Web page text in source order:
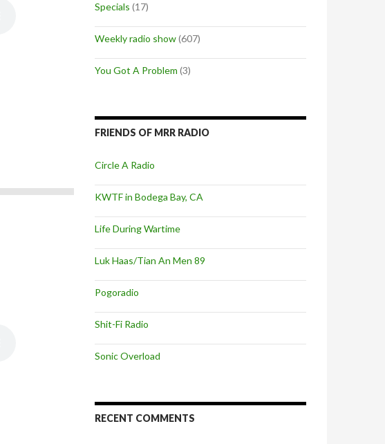
Specials (17)
Weekly radio show(607)
You Got A Problem (3)
FRIENDS OF MRR RADIO
Circle A Radio
KWTF in Bodega Bay, CA
Life During Wartime
Luk Haas/Tian An Men 89
Pogoradio
Shit-Fi Radio
Sonic Overload
RECENT COMMENTS